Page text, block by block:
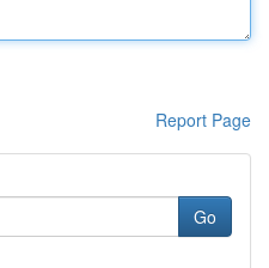
Report Page
Go